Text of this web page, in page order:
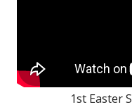
1st Easter